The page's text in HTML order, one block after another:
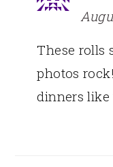
These rolls
photos
dinners like